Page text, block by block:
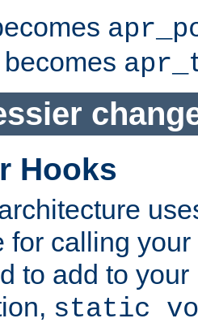
becomes
Hooks
for calling
to add to
static